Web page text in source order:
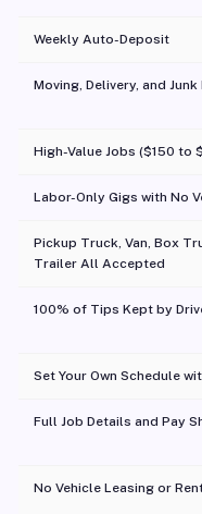
Weekly Auto-Deposit
Moving, Delivery, and
High-Value Jobs ($150 to
Labor-Only Gigs with No
Pickup Truck, Van, Box
Trailer All Accepted
100% of Tips Kept by
Set Your Own Schedule
Full Job Details and Pay
No Vehicle Leasing or